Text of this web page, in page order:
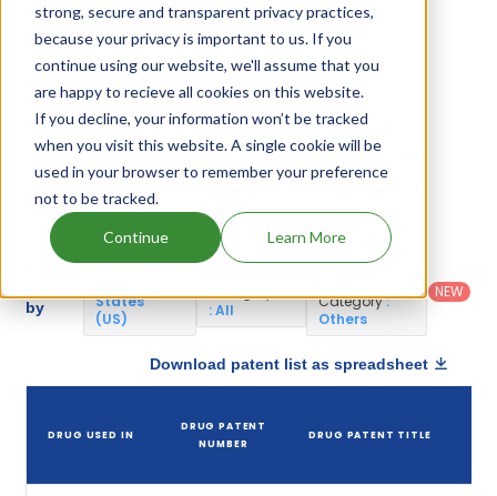
strong, secure and transparent privacy practices,
because your privacy is important to us. If you
continue using our website, we'll assume that you
are happy to recieve all cookies on this website.
If you decline, your information won’t be tracked
when you visit this website. A single cookie will be
used in your browser to remember your preference
not to be tracked.
Continue Learn More
Galantamine Hydrobromide.
Galantamine Hydrobromide Patents
Given below is the list of patents protecting
Galantamine Hydrobromide, along with the drug
name that holds that patent and the company
name owning that drug.
by
Country:
States
(US)
Category
: All
Dosage
Category:
Others
NEW
Download patent list as spreadsheet
DRUG USED IN
DRUG PATENT
NUMBER
DRUG PATENT TITLE